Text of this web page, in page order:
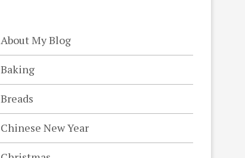
About My Blog
Baking
Breads
Chinese New Year